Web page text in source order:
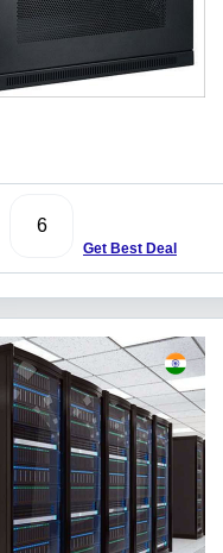
6
Get Best Deal